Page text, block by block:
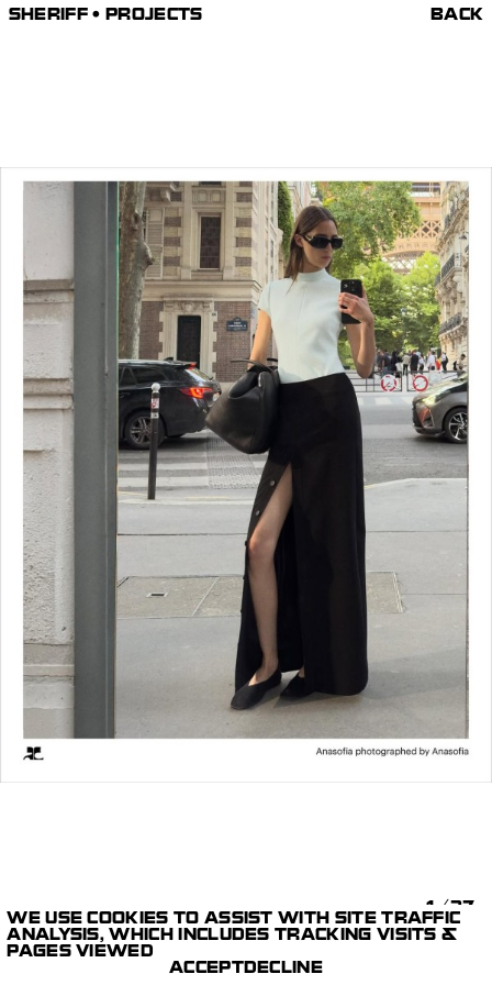
SHERIFF • PROJECTS BACK
STILLS
PARIS STUDIO
COURRÈGES SS26 PRE-
1/37
WE USE COOKIES TO ASSIST WITH SITE TRAFFIC
ANALYSIS, WHICH INCLUDES TRACKING VISITS &
PAGES VIEWED
ACCEPTDECLINE